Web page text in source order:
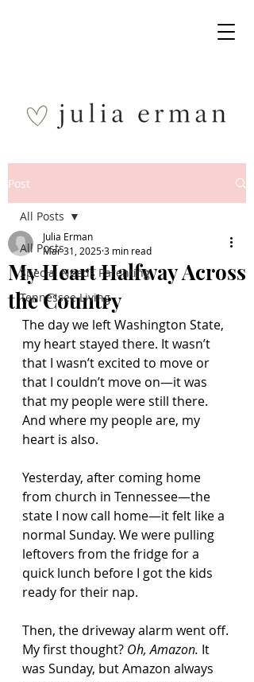
Post
All Posts
Special Needs Parenting
Tennessee Living
All Posts
My Heart Halfway Across
the Country
Julia Erman
Mar 31, 20253 min read
The day we left Washington State,
my heart stayed there. It wasn’t
that I wasn’t excited to move or
that I couldn’t move on—it was
that my people were still there.
And where my people are, my
heart is also.
Yesterday, after coming home
from church in Tennessee—the
state I now call home—it felt like a
normal Sunday. We were pulling
leftovers from the fridge for a
quick lunch before I got the kids
ready for their nap.
Then, the driveway alarm went off.
My first thought? Oh, Amazon. It
was Sunday, but Amazon always